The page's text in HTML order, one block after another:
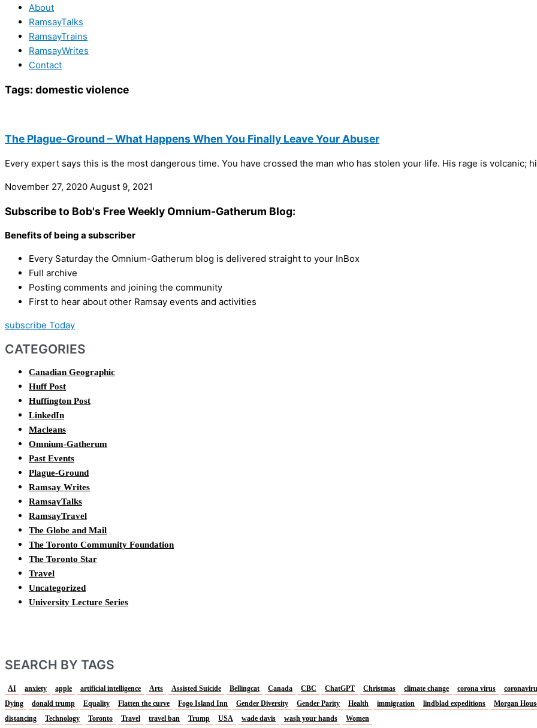
About
RamsayTalks
RamsayTrains
RamsayWrites
Contact
Tags: domestic violence
The Plague-Ground – What Happens When You Finally Leave Your Abuser
Every expert says this is the most dangerous time. You have crossed the man who has stolen your life. His rage is volcanic;
November 27, 2020 August 9, 2021
Subscribe to Bob's Free Weekly Omnium-Gatherum Blog:
Benefits of being a subscriber
Every Saturday the Omnium-Gatherum blog is delivered straight to your InBox
Full archive
Posting comments and joining the community
First to hear about other Ramsay events and activities
subscribe Today
CATEGORIES
Canadian Geographic
Huff Post
Huffington Post
LinkedIn
Macleans
Omnium-Gatherum
Past Events
Plague-Ground
Ramsay Writes
RamsayTalks
RamsayTravel
The Globe and Mail
The Toronto Community Foundation
The Toronto Star
Travel
Uncategorized
University Lecture Series
SEARCH BY TAGS
AI anxiety apple artificial intelligence Arts Assisted Suicide Bellingcat Canada CBC ChatGPT Christmas climate change corona virus
Dying
donald trump Equality Flatten the curve Fogo Island Inn Gender Diversity Gender Parity Health immigration lindblad expeditions
Morgan
distancing
Technology Toronto Travel travel ban Trump USA wade davis wash your hands Women